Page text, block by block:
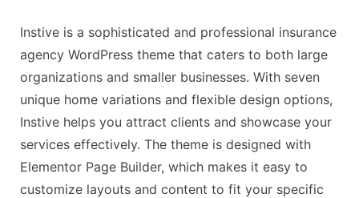
Instive is a sophisticated and professional insurance
agency WordPress theme that caters to both large
organizations and smaller businesses. With seven
unique home variations and flexible design options,
Instive helps you attract clients and showcase your
services effectively. The theme is designed with
Elementor Page Builder, which makes it easy to
customize layouts and content to fit your specific